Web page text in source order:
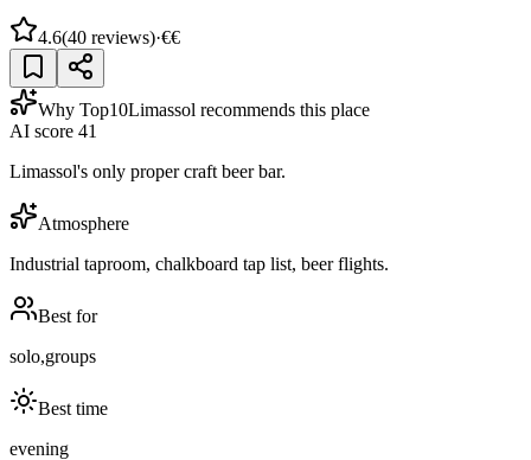
4.6(40 reviews)·€€
Why Top10Limassol recommends this place
AI score 41
Limassol's only proper craft beer bar.
Atmosphere
Industrial taproom, chalkboard tap list, beer flights.
Best for
solo,groups
Best time
evening